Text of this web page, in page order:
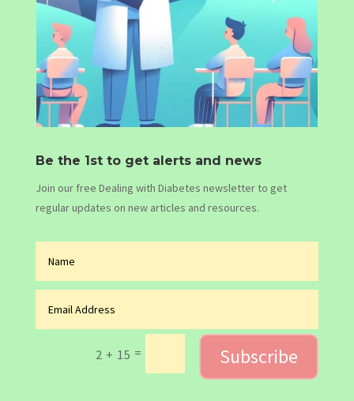
Be the 1st to get alerts and news
Join our free Dealing with Diabetes newsletter to get
regular updates on new articles and resources.
2 + 15 = Subscribe